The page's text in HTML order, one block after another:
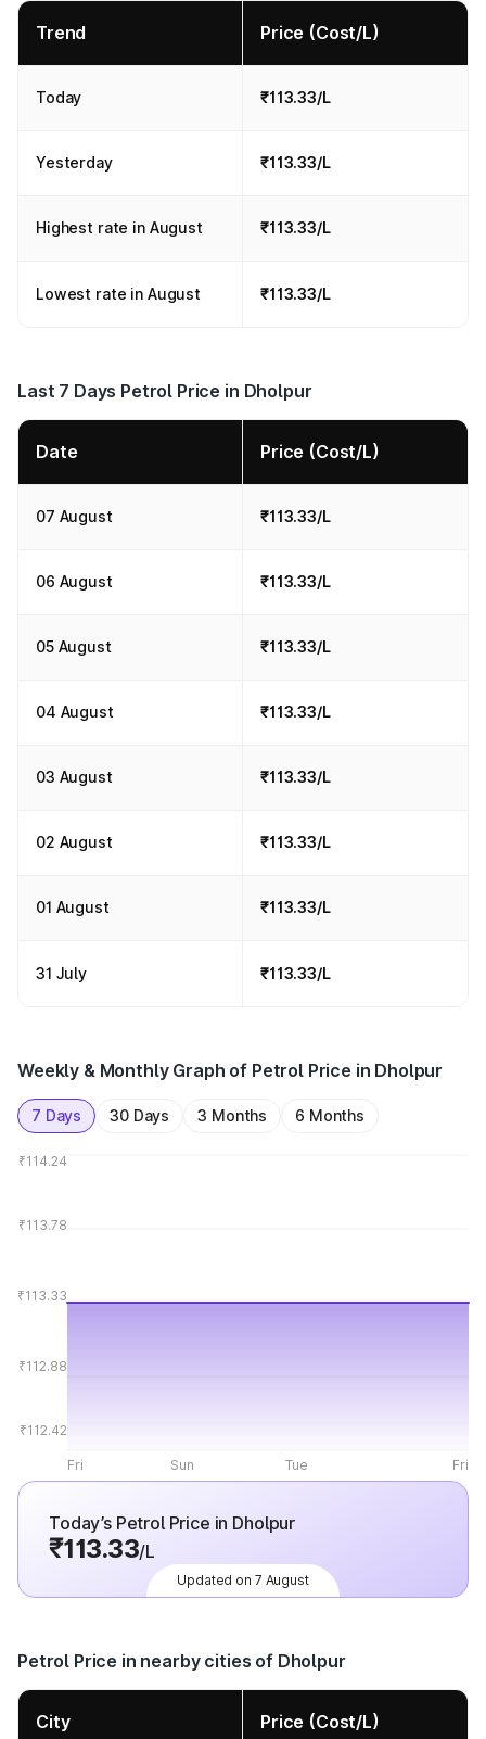
Trend Price (Cost/L)
Today ₹113.33/L
Yesterday ₹113.33/L
Highest rate in August ₹113.33/L
Lowest rate in August ₹113.33/L
Last 7 Days Petrol Price in Dholpur
Date Price (Cost/L)
07 August ₹113.33/L
06 August ₹113.33/L
05 August ₹113.33/L
04 August ₹113.33/L
03 August ₹113.33/L
02 August ₹113.33/L
01 August ₹113.33/L
31 July ₹113.33/L
Weekly & Monthly Graph of Petrol Price in Dholpur
7 Days 30 Days 3 Months 6 Months
₹114.24
₹113.78
₹113.33
₹112.88
₹112.42
Fri Sun Tue Fri
Today’s Petrol Price in Dholpur
₹113.33/L
Updated on 7 August
Petrol Price in nearby cities of Dholpur
City Price (Cost/L)